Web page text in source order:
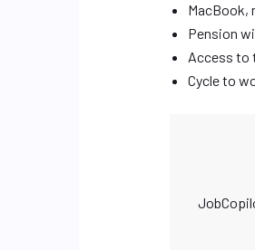
MacBook,
Pension
Access to
Cycle to